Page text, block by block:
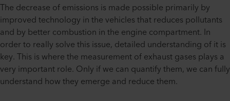
The decrease of emissions is made possible primarily by
improved technology in the vehicles that reduces pollutants
and by better combustion in the engine compartment. In
order to really solve this issue, detailed understanding of it is
key. This is where the measurement of exhaust gases plays a
very important role. Only if we can quantify them, we can fully
understand how they emerge and reduce them.